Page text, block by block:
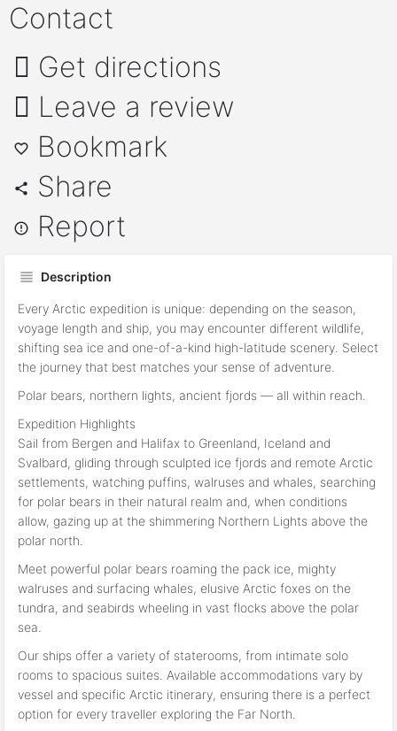
Contact
Get directions
Leave a review
Bookmark
Share
Report
Description
Every Arctic expedition is unique: depending on the season,
voyage length and ship, you may encounter different wildlife,
shifting sea ice and one-of-a-kind high-latitude scenery. Select
the journey that best matches your sense of adventure.
Polar bears, northern lights, ancient fjords — all within reach.
Expedition Highlights
Sail from Bergen and Halifax to Greenland, Iceland and
Svalbard, gliding through sculpted ice fjords and remote Arctic
settlements, watching puffins, walruses and whales, searching
for polar bears in their natural realm and, when conditions
allow, gazing up at the shimmering Northern Lights above the
polar north.
Meet powerful polar bears roaming the pack ice, mighty
walruses and surfacing whales, elusive Arctic foxes on the
tundra, and seabirds wheeling in vast flocks above the polar
sea.
Our ships offer a variety of staterooms, from intimate solo
rooms to spacious suites. Available accommodations vary by
vessel and specific Arctic itinerary, ensuring there is a perfect
option for every traveller exploring the Far North.